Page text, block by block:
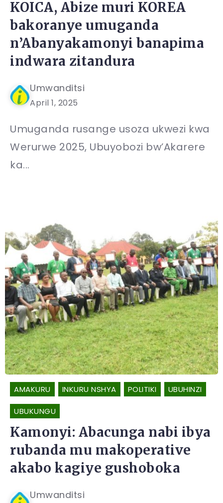
KOICA, Abize muri KOREA
bakoranye umuganda
n’Abanyakamonyi banapima
indwara zitandura
Umwanditsi
April 1, 2025
Umuganda rusange usoza ukwezi kwa
Werurwe 2025, Ubuyobozi bw’Akarere
ka...
AMAKURU INKURU NSHYA POLITIKI UBUHINZI
UBUKUNGU
Kamonyi: Abacunga nabi ibya
rubanda mu makoperative
akabo kagiye gushoboka
Umwanditsi